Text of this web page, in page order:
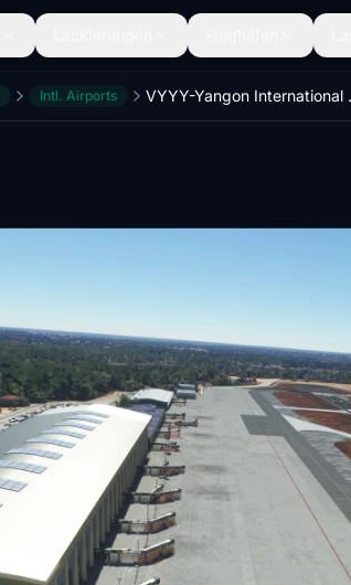
Intl. Airports